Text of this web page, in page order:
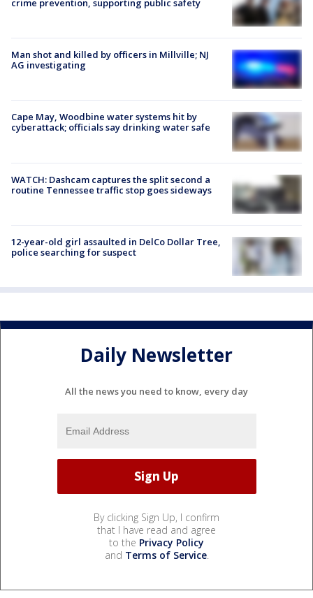
crime prevention, supporting public safety
Man shot and killed by officers in Millville; NJ
AG investigating
Cape May, Woodbine water systems hit by
cyberattack; officials say drinking water safe
WATCH: Dashcam captures the split second a
routine Tennessee traffic stop goes sideways
12-year-old girl assaulted in DelCo Dollar Tree,
police searching for suspect
Daily Newsletter
All the news you need to know, every day
By clicking Sign Up, I confirm
that I have read and agree
to the Privacy Policy
and Terms of Service.